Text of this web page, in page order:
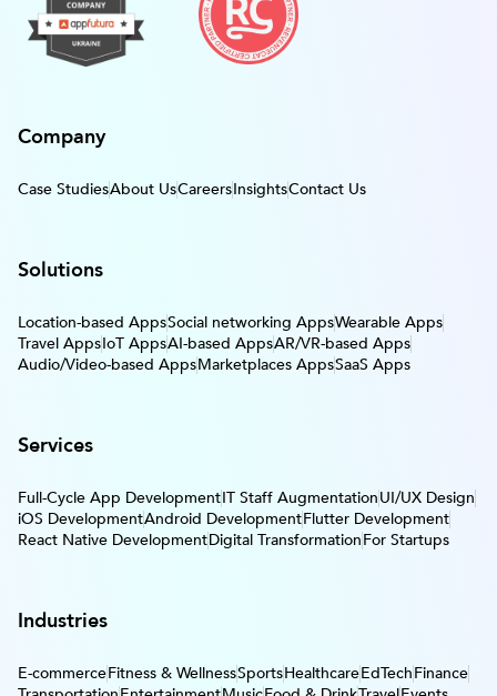
Company
Case StudiesAbout UsCareersInsightsContact Us
Solutions
Location-based AppsSocial networking AppsWearable Apps
Travel AppsIoT AppsAI-based AppsAR/VR-based Apps
Audio/Video-based AppsMarketplaces AppsSaaS Apps
Services
Full-Cycle App DevelopmentIT Staff AugmentationUI/UX Design
iOS DevelopmentAndroid DevelopmentFlutter Development
React Native DevelopmentDigital TransformationFor Startups
Industries
E-commerceFitness & WellnessSportsHealthcareEdTechFinance